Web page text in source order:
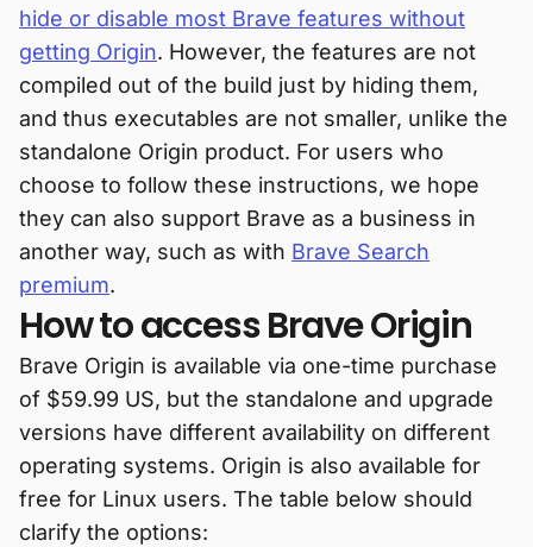
hide or disable most Brave features without
getting Origin. However, the features are not
compiled out of the build just by hiding them,
and thus executables are not smaller, unlike the
standalone Origin product. For users who
choose to follow these instructions, we hope
they can also support Brave as a business in
another way, such as with Brave Search
premium.
How to access Brave Origin
Brave Origin is available via one-time purchase
of $59.99 US, but the standalone and upgrade
versions have different availability on different
operating systems. Origin is also available for
free for Linux users. The table below should
clarify the options: